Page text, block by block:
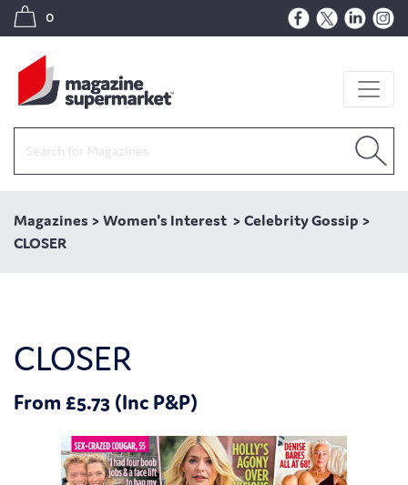
0
Magazines >Women's Interest >Celebrity Gossip >
CLOSER
CLOSER
From £5.73 (Inc P&P)